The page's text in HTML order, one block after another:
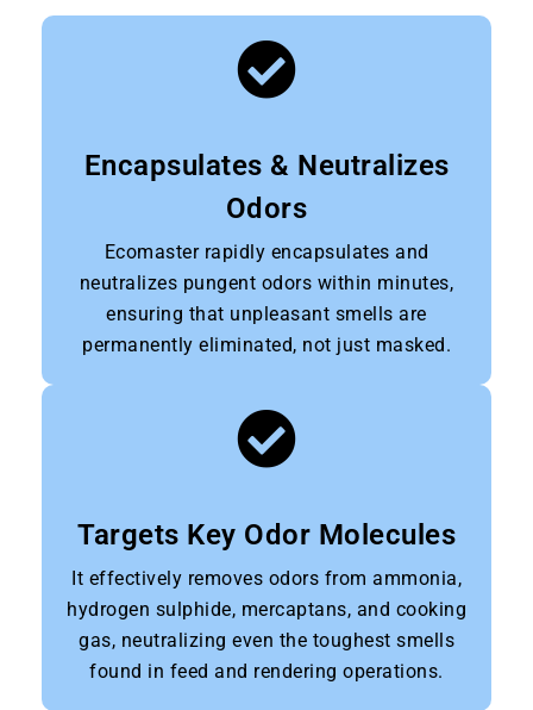
Encapsulates & Neutralizes
Odors
Ecomaster rapidly encapsulates and
neutralizes pungent odors within minutes,
ensuring that unpleasant smells are
permanently eliminated, not just masked.
Targets Key Odor Molecules
It effectively removes odors from ammonia,
hydrogen sulphide, mercaptans, and cooking
gas, neutralizing even the toughest smells
found in feed and rendering operations.